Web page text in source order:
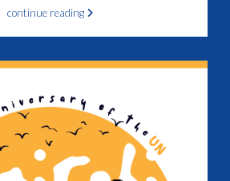
continue reading